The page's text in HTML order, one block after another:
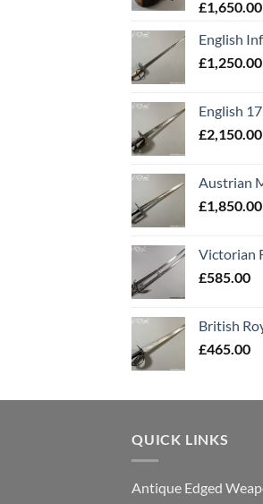
£1,650.00
English
£1,250.00
English
£2,150.00
Austrian
£1,850.00
Victorian
£585.00
British
£465.00
QUICK LINKS
Antique Edged